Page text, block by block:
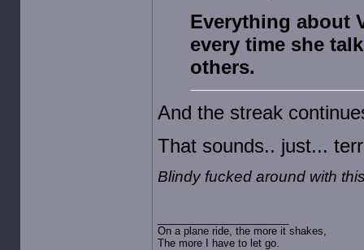
Everything about
every time she
others.
And the streak
That sounds.. just...
Blindy fucked around with
On a plane ride, the more it shakes,
The more I have to let go.